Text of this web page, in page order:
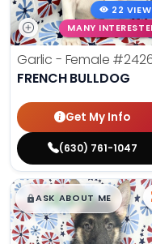
22
MANY
Garlic - Female
FRENCH BULLDOG
Get My Info
(630) 761-1047
$█,█99
ASK ABOUT ME